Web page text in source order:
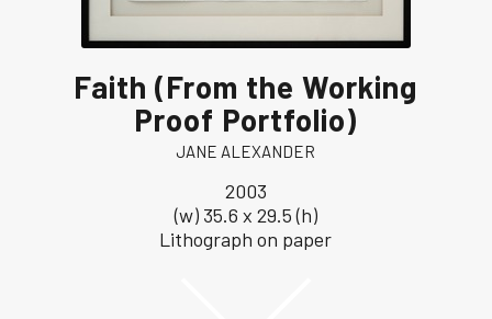
Faith (From the Working
Proof Portfolio)
JANE ALEXANDER
2003
(w) 35.6 x 29.5 (h)
Lithograph on paper